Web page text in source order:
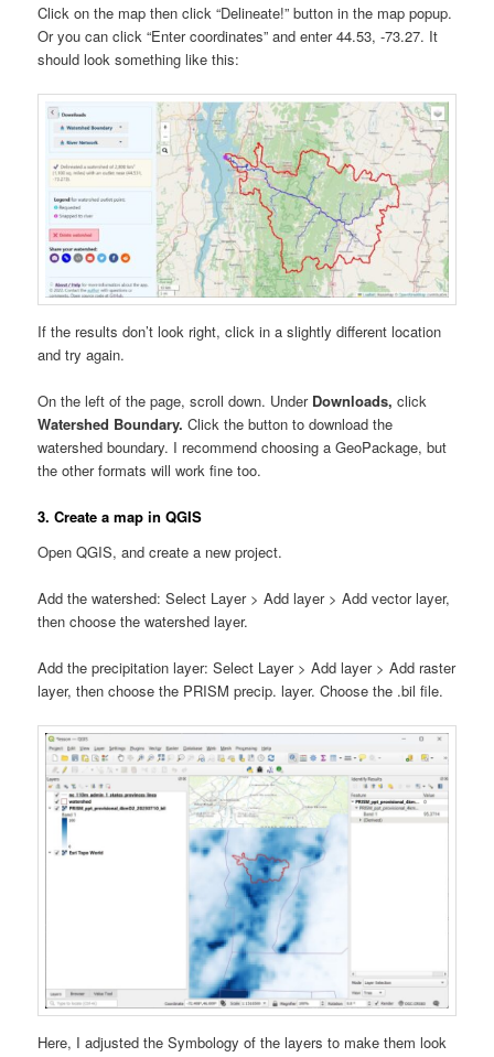
Click on the map then click “Delineate!” button in the map popup.
Or you can click “Enter coordinates” and enter 44.53, -73.27. It
should look something like this:
If the results don’t look right, click in a slightly different location
and try again.
On the left of the page, scroll down. Under Downloads,click
Watershed Boundary.Click the button to download the
watershed boundary. I recommend choosing a GeoPackage, but
the other formats will work fine too.
3. Create a map in QGIS
Open QGIS, and create a new project.
Add the watershed: Select Layer > Add layer > Add vector layer,
then choose the watershed layer.
Add the precipitation layer: Select Layer > Add layer > Add raster
layer, then choose the PRISM precip. layer. Choose the .bil file.
Here, I adjusted the Symbology of the layers to make them look